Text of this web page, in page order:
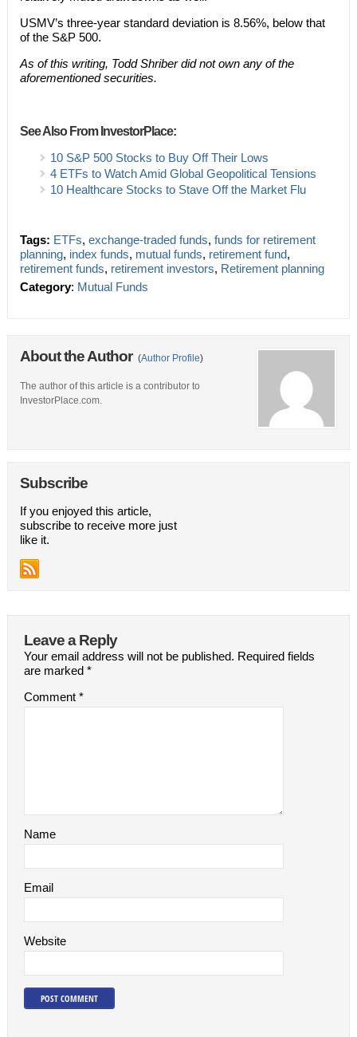
USMV’s three-year standard deviation is 8.56%, below that
of the S&P 500.
As of this writing, Todd Shriber did not own any of the
aforementioned securities.
See Also From InvestorPlace:
10 S&P 500 Stocks to Buy Off Their Lows
4 ETFs to Watch Amid Global Geopolitical Tensions
10 Healthcare Stocks to Stave Off the Market Flu
Tags: ETFs, exchange-traded funds, funds for retirement
planning, index funds, mutual funds, retirement fund,
retirement funds, retirement investors, Retirement planning
Category: Mutual Funds
About the Author (Author Profile)
The author of this article is a contributor to
InvestorPlace.com.
Subscribe
If you enjoyed this article,
subscribe to receive more just
like it.
Leave a Reply
Your email address will not be published. Required fields
are marked *
Comment *
Name
Email
Website